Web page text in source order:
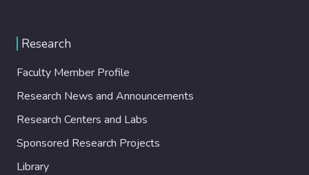
Research
Faculty Member Profile
Research News and Announcements
Research Centers and Labs
Sponsored Research Projects
Library